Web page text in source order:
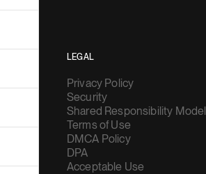
LEGAL
Privacy Policy
Security
Shared Responsibility Model
Terms of Use
DMCA Policy
DPA
Acceptable Use